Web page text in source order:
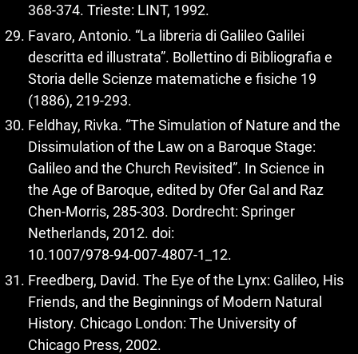
368‑374. Trieste: LINT, 1992.
Favaro, Antonio. “La libreria di Galileo Galilei
descritta ed illustrata”. Bollettino di Bibliografia e
Storia delle Scienze matematiche e fisiche 19
(1886), 219‑293.
Feldhay, Rivka. “The Simulation of Nature and the
Dissimulation of the Law on a Baroque Stage:
Galileo and the Church Revisited”. In Science in
the Age of Baroque, edited by Ofer Gal and Raz
Chen-Morris, 285‑303. Dordrecht: Springer
Netherlands, 2012. doi:
10.1007/978‑94‑007‑4807‑1_12.
Freedberg, David. The Eye of the Lynx: Galileo, His
Friends, and the Beginnings of Modern Natural
History. Chicago London: The University of
Chicago Press, 2002.